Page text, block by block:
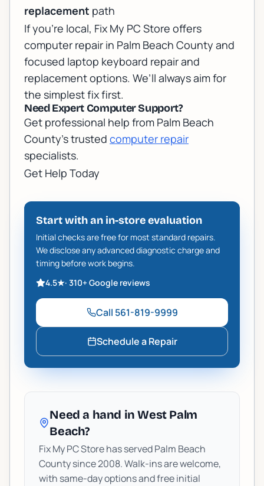
replacement path
If you’re local, Fix My PC Store offers
computer repair in Palm Beach County and
focused laptop keyboard repair and
replacementoptions. We’ll always aim for
the simplest fix first.
Need Expert Computer Support?
Get professional help from Palm Beach
County's trusted computer repair
specialists.
Get Help Today
Start with an in-store evaluation
Initial checks are free for most standard repairs.
We disclose any advanced diagnostic charge and
timing before work begins.
4.5★· 310+Google reviews
Call 561-819-9999
Schedule a Repair
Need a hand in West Palm
Beach?
Fix My PC Store has served Palm Beach
County since 2008. Walk-ins are welcome,
with same-day options and free initial